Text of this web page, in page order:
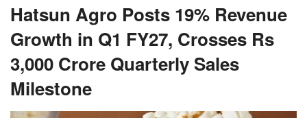
Hatsun Agro Posts 19% Revenue
Growth in Q1 FY27, Crosses Rs
3,000 Crore Quarterly Sales
Milestone